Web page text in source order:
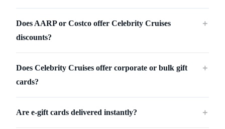
Does AARP or Costco offer Celebrity Cruises
discounts?
＋
Does Celebrity Cruises offer corporate or bulk gift
cards?
＋
Are e-gift cards delivered instantly? ＋